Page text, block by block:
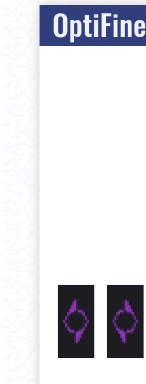
OptiFine